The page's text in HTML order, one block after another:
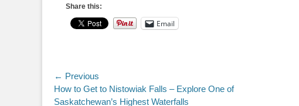
Share this:
Email
Post
navigation
← Previous
Previous
post:
How to Get to Nistowiak Falls – Explore One of
Saskatchewan’s Highest Waterfalls